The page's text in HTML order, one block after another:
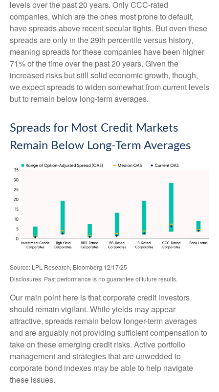
levels over the past 20 years. Only CCC-rated
companies, which are the ones most prone to default,
have spreads above recent secular tights. But even these
spreads are only in the 29th percentile versus history,
meaning spreads for these companies have been higher
71% of the time over the past 20 years. Given the
increased risks but still solid economic growth, though,
we expect spreads to widen somewhat from current levels
but to remain below long-term averages.
Spreads for Most Credit Markets
Remain Below Long-Term Averages
Source: LPL Research, Bloomberg 12/17/25
Disclosures: Past performance is no guarantee of future results.
Our main point here is that corporate credit investors
should remain vigilant. While yields may appear
attractive, spreads remain below longer-term averages
and are arguably not providing sufficient compensation to
take on these emerging credit risks. Active portfolio
management and strategies that are unwedded to
corporate bond indexes may be able to help navigate
these issues.